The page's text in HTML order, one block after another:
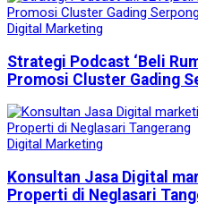
Digital Marketing
Strategi Podcast ‘Beli
Promosi Cluster Gading
Digital Marketing
Konsultan Jasa Digital
Properti di Neglasari